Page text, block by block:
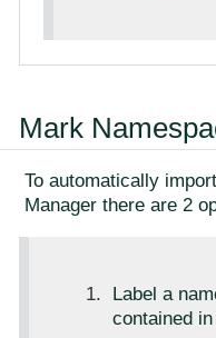
Mark
To automatically
Manager there are 2
Label a
contained